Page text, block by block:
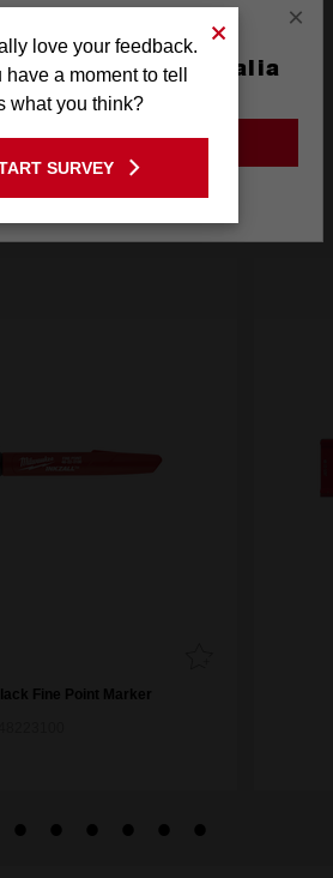
with
Fine Point Marker
×
on the Australia
Site
THE USA SITE
love your feedback.
have a moment to tell
what you think?
SURVEY